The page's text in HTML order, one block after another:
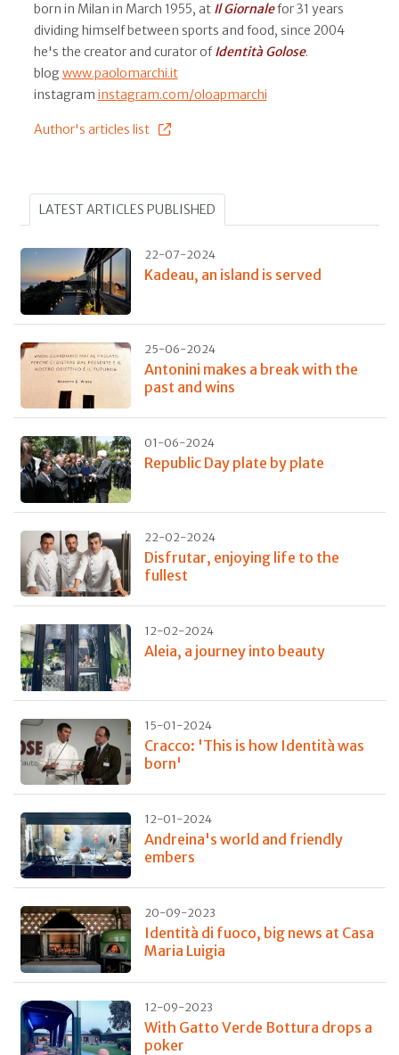
born in Milan in March 1955, at IlGiornalefor 31 years
dividing himself between sports and food, since 2004
he's the creator and curator ofIdentità Golose.
blogwww.paolomarchi.it
instagram instagram.com/oloapmarchi
Author's articles list
LATEST ARTICLES PUBLISHED
22-07-2024
Kadeau, an island is served
25-06-2024
Antonini makes a break with the
past and wins
01-06-2024
Republic Day plate by plate
22-02-2024
Disfrutar, enjoying life to the
fullest
12-02-2024
Aleia, a journey into beauty
15-01-2024
Cracco: 'This is how Identità was
born'
12-01-2024
Andreina's world and friendly
embers
20-09-2023
Identità di fuoco, big news at Casa
Maria Luigia
12-09-2023
With Gatto Verde Bottura drops a
poker